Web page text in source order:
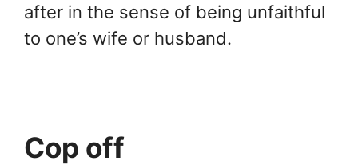
after in the sense of being unfaithful
to one’s wife or husband.
Cop off